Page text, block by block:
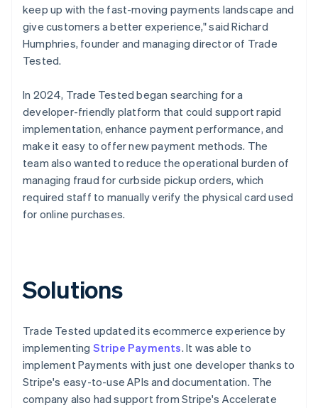
keep up with the fast-moving payments landscape and
give customers a better experience," said Richard
Humphries, founder and managing director of Trade
Tested.
In 2024, Trade Tested began searching for a
developer-friendly platform that could support rapid
implementation, enhance payment performance, and
make it easy to offer new payment methods. The
team also wanted to reduce the operational burden of
managing fraud for curbside pickup orders, which
required staff to manually verify the physical card used
for online purchases.
Solutions
Trade Tested updated its ecommerce experience by
implementing Stripe Payments. It was able to
implement Payments with just one developer thanks to
Stripe's easy-to-use APIs and documentation. The
company also had support from Stripe's Accelerate